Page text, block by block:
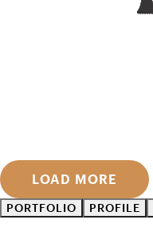
LOAD MORE
PORTFOLIO PROFILE